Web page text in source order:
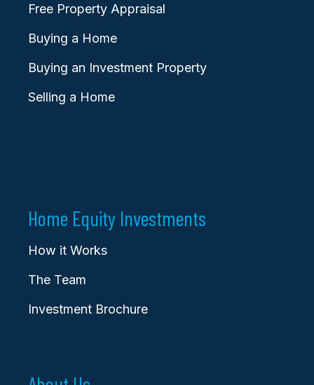
Free Property Appraisal
Buying a Home
Buying an Investment Property
Selling a Home
Home Equity Investments
How it Works
The Team
Investment Brochure